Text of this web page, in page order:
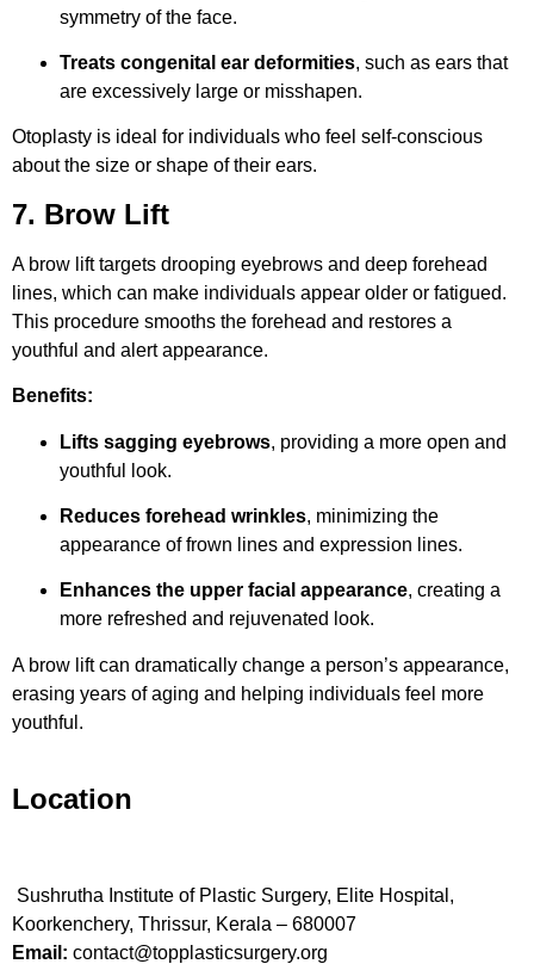
symmetry of the face.
Treats congenital ear deformities, such as ears that
are excessively large or misshapen.
Otoplasty is ideal for individuals who feel self-conscious
about the size or shape of their ears.
7. Brow Lift
A brow lift targets drooping eyebrows and deep forehead
lines, which can make individuals appear older or fatigued.
This procedure smooths the forehead and restores a
youthful and alert appearance.
Benefits:
Lifts sagging eyebrows, providing a more open and
youthful look.
Reduces forehead wrinkles, minimizing the
appearance of frown lines and expression lines.
Enhances the upper facial appearance, creating a
more refreshed and rejuvenated look.
A brow lift can dramatically change a person’s appearance,
erasing years of aging and helping individuals feel more
youthful.
Location
Sushrutha Institute of Plastic Surgery, Elite Hospital,
Koorkenchery, Thrissur, Kerala – 680007
Email: contact@topplasticsurgery.org